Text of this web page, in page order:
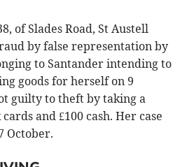
of Slades Road, St Austell
by false representation by
to Santander intending to
goods for herself on 9
guilty to theft by taking a
and £100 cash. Her case
October.